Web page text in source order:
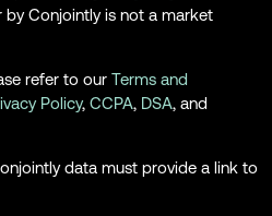
by Conjointly is not a market
refer to our Terms and
Policy, CCPA, DSA, and
data must provide a link to